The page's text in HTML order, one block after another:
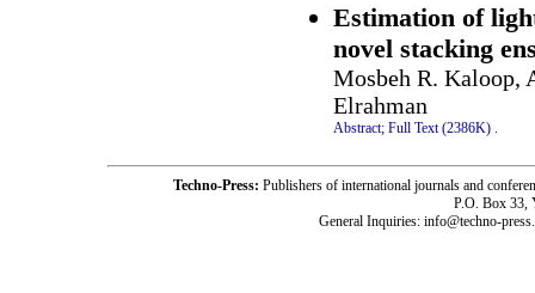
Estimation of
novel stacking
Mosbeh R. Kaloop,
Elrahman
Abstract; Full Text (2386K)
Techno-Press: Publishers of international journals and
P.O. Box 33,
General Inquiries: info@techno-